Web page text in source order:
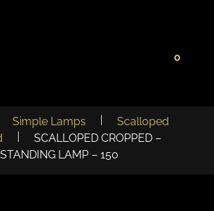
0
Simple Lamps
Scalloped
SCALLOPED CROPPED –
STANDING LAMP – 150